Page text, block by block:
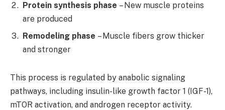
Protein synthesis phase – New muscle proteins
are produced
Remodeling phase – Muscle fibers grow thicker
and stronger
This process is regulated by anabolic signaling
pathways, including insulin-like growth factor 1 (IGF-1),
mTOR activation, and androgen receptor activity.